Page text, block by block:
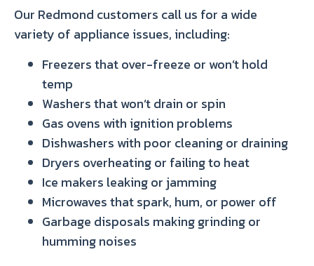
Our Redmond customers call us for a wide
variety of appliance issues, including:
Freezers that over-freeze or won’t hold
temp
Washers that won’t drain or spin
Gas ovens with ignition problems
Dishwashers with poor cleaning or draining
Dryers overheating or failing to heat
Ice makers leaking or jamming
Microwaves that spark, hum, or power off
Garbage disposals making grinding or
humming noises